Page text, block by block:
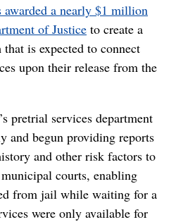
awarded a nearly $1 million
of Justice to create a
is expected to connect
upon their release from the
pretrial services department
and begun providing reports
and other risk factors to
courts, enabling
from jail while waiting for a
were only available for